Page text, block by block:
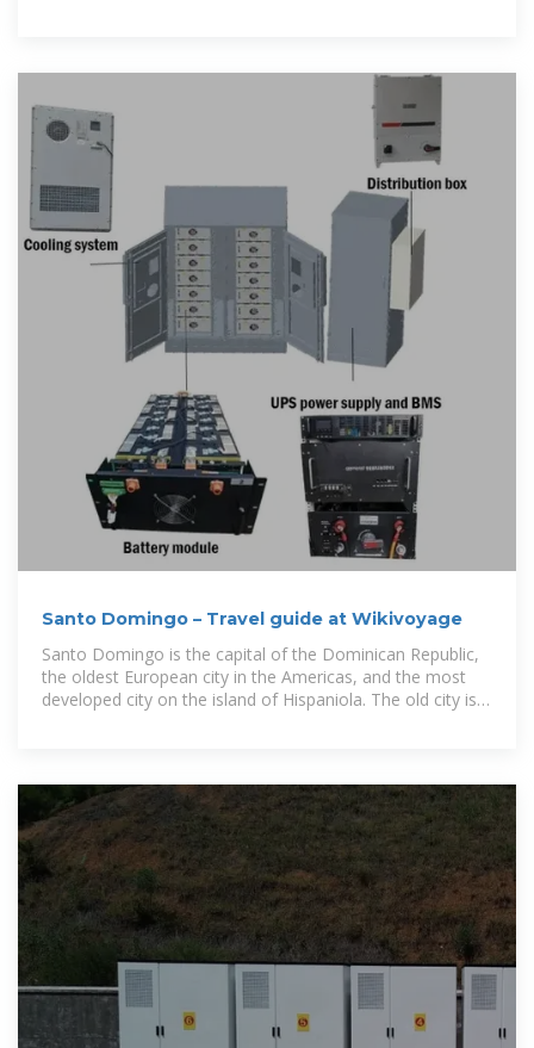
Santo Domingo – Travel guide at Wikivoyage
Santo Domingo is the capital of the Dominican Republic,
the oldest European city in the Americas, and the most
developed city on the island of Hispaniola. The old city is